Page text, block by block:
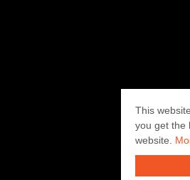
This
you get the
website.